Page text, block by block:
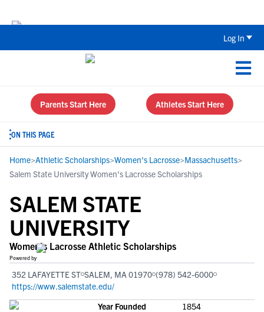
Log In
Parents Start Here Athletes Start Here
ON THIS PAGE
Home>Athletic Scholarships>Women's Lacrosse>Massachusetts>
Salem State University Women's Lacrosse Scholarships
SALEM STATE
UNIVERSITY
Women's Lacrosse Athletic Scholarships
Powered by
352 LAFAYETTE ST SALEM, MA 01970 (978) 542-6000
https://www.salemstate.edu/
Year Founded
1854